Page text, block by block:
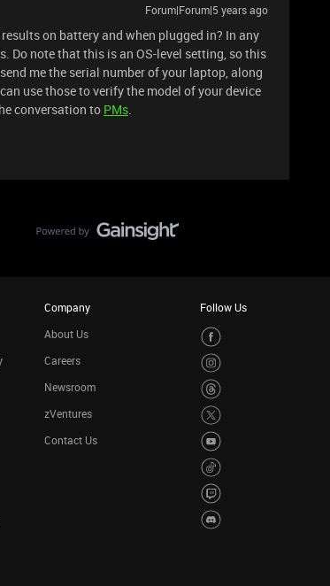
Forum|Forum|5 years ago
on battery and when plugged in? In any
Do note that this is an OS-level setting, so this
me the serial number of your laptop, along
use those to verify the model of your device
conversation to PMs.
Company
About Us
Careers
Newsroom
zVentures
Contact Us
Follow Us